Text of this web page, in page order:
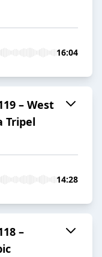
16:04
– West
Tripel
14:28
–